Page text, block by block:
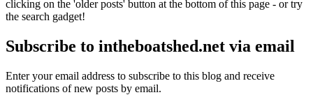
clicking on the 'older posts' button at the bottom of this page - or try
the search gadget!
Subscribe to intheboatshed.net via email
Enter your email address to subscribe to this blog and receive
notifications of new posts by email.